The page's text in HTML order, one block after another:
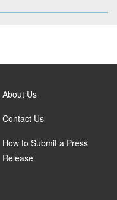
About Us
Contact Us
How to Submit a Press
Release